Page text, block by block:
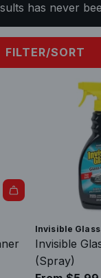
has never
FILTER/SORT
Invisible Glass
Invisible
(Spray)